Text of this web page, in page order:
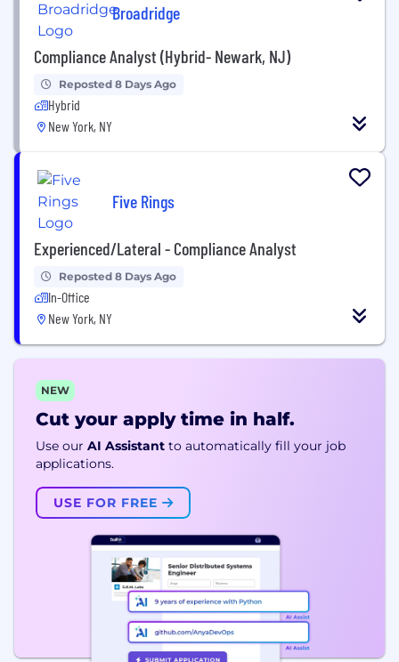
Broadridge
Compliance Analyst (Hybrid- Newark, NJ)
Reposted 8 Days Ago
Hybrid
New York, NY
Five Rings
Experienced/Lateral - Compliance Analyst
Reposted 8 Days Ago
In-Office
New York, NY
NEW
Cut your apply time in half.
Use our AI Assistant to automatically fill your job
applications.
USE FOR FREE